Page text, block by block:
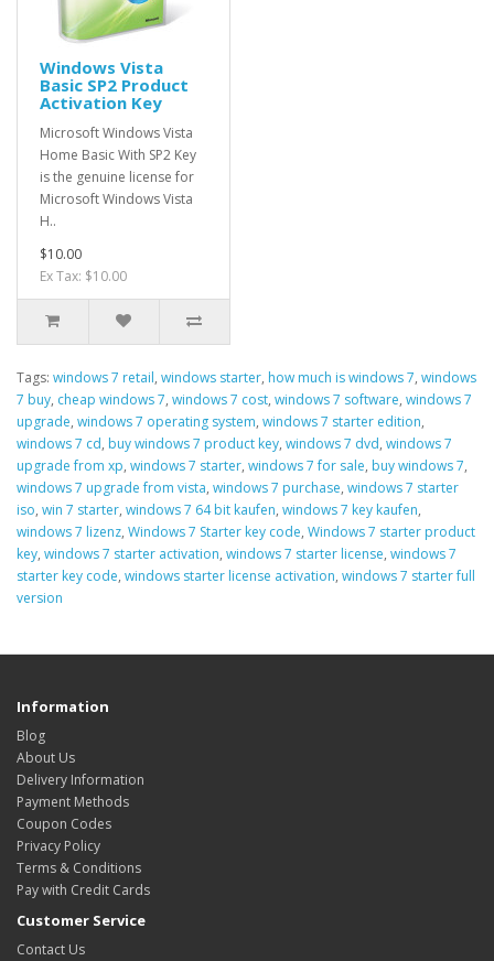
Windows Vista
Basic SP2 Product
Activation Key
Microsoft Windows Vista
Home Basic With SP2 Key
is the genuine license for
Microsoft Windows Vista
H..
$10.00
Ex Tax: $10.00
Tags: windows 7 retail, windows starter, how much is windows 7, windows
7 buy, cheap windows 7, windows 7 cost, windows 7 software, windows 7
upgrade, windows 7 operating system, windows 7 starter edition,
windows 7 cd, buy windows 7 product key, windows 7 dvd, windows 7
upgrade from xp, windows 7 starter, windows 7 for sale, buy windows 7,
windows 7 upgrade from vista, windows 7 purchase, windows 7 starter
iso, win 7 starter, windows 7 64 bit kaufen, windows 7 key kaufen,
windows 7 lizenz, Windows 7 Starter key code, Windows 7 starter product
key, windows 7 starter activation, windows 7 starter license, windows 7
starter key code, windows starter license activation, windows 7 starter full
version
Information
Blog
About Us
Delivery Information
Payment Methods
Coupon Codes
Privacy Policy
Terms & Conditions
Pay with Credit Cards
Customer Service
Contact Us